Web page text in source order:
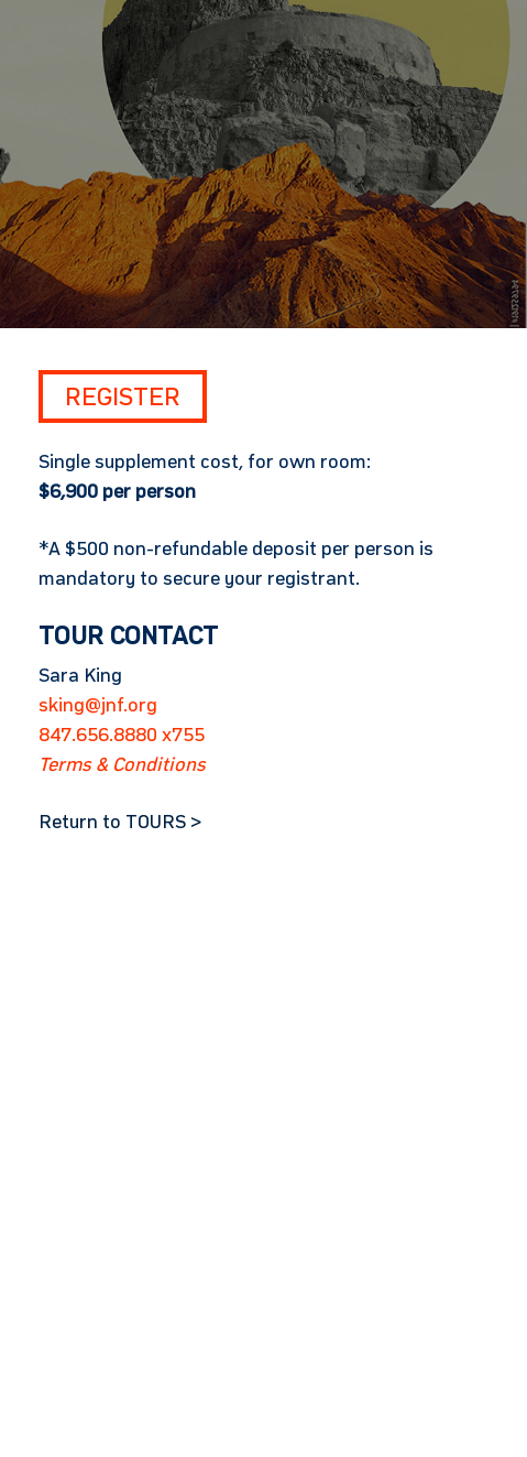
REGISTER
Single supplement cost, for own room:
$6,900 per person
*A $500 non-refundable deposit per person is
mandatory to secure your registrant.
TOUR CONTACT
Sara King
sking@jnf.org
847.656.8880 x755
Terms & Conditions
Return to TOURS >